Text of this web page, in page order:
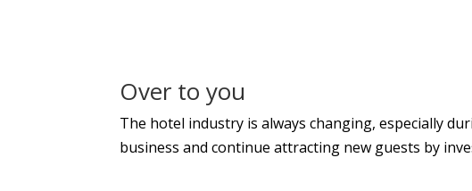
Over to you
The hotel industry is always changing, especially
business and continue attracting new guests by